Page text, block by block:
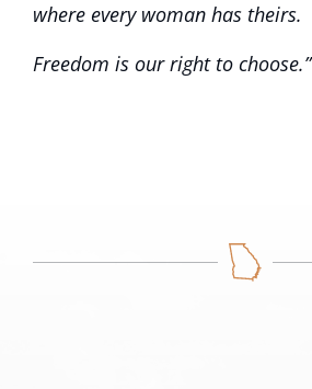
where every woman has theirs.
Freedom is our right to choose.”